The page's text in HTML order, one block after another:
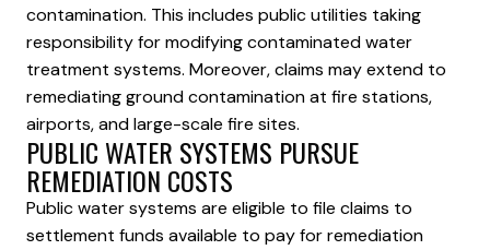
contamination. This includes public utilities taking
responsibility for modifying contaminated water
treatment systems. Moreover, claims may extend to
remediating ground contamination at fire stations,
airports, and large-scale fire sites.
PUBLIC WATER SYSTEMS PURSUE
REMEDIATION COSTS
Public water systems are eligible to file claims to
settlement funds available to pay for remediation